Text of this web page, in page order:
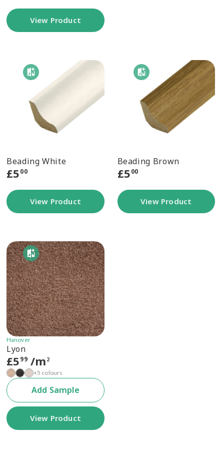
View Product
Beading White
£500
View Product
Beading Brown
£500
View Product
Hanover
Lyon
£599/m 2
+5 colours
Add Sample
View Product